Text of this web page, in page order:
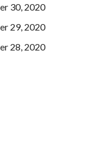
30, 2020
29, 2020
28, 2020